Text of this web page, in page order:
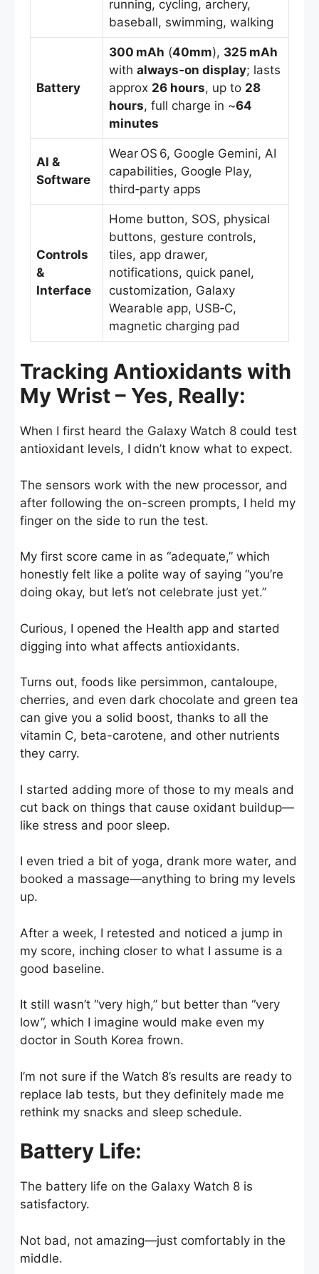
running, cycling, archery,
baseball, swimming, walking
Battery
300 mAh (40mm), 325 mAh
with always‑on display; lasts
approx 26 hours, up to 28
hours, full charge in ~64
minutes
AI &
Software
Wear OS 6, Google Gemini, AI
capabilities, Google Play,
third‑party apps
Controls
&
Interface
Home button, SOS, physical
buttons, gesture controls,
tiles, app drawer,
notifications, quick panel,
customization, Galaxy
Wearable app, USB‑C,
magnetic charging pad
Tracking Antioxidants with
My Wrist – Yes, Really:
When I first heard the Galaxy Watch 8 could test
antioxidant levels, I didn’t know what to expect.
The sensors work with the new processor, and
after following the on-screen prompts, I held my
finger on the side to run the test.
My first score came in as “adequate,” which
honestly felt like a polite way of saying “you’re
doing okay, but let’s not celebrate just yet.”
Curious, I opened the Health app and started
digging into what affects antioxidants.
Turns out, foods like persimmon, cantaloupe,
cherries, and even dark chocolate and green tea
can give you a solid boost, thanks to all the
vitamin C, beta-carotene, and other nutrients
they carry.
I started adding more of those to my meals and
cut back on things that cause oxidant buildup—
like stress and poor sleep.
I even tried a bit of yoga, drank more water, and
booked a massage—anything to bring my levels
up.
After a week, I retested and noticed a jump in
my score, inching closer to what I assume is a
good baseline.
It still wasn’t “very high,” but better than “very
low”, which I imagine would make even my
doctor in South Korea frown.
I’m not sure if the Watch 8’s results are ready to
replace lab tests, but they definitely made me
rethink my snacks and sleep schedule.
Battery Life:
The battery life on the Galaxy Watch 8 is
satisfactory.
Not bad, not amazing—just comfortably in the
middle.